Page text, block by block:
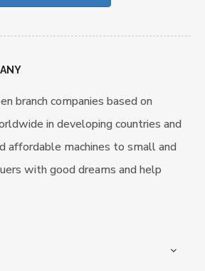
branch companies based on
in developing countries and
affordable machines to small and
with good dreams and help